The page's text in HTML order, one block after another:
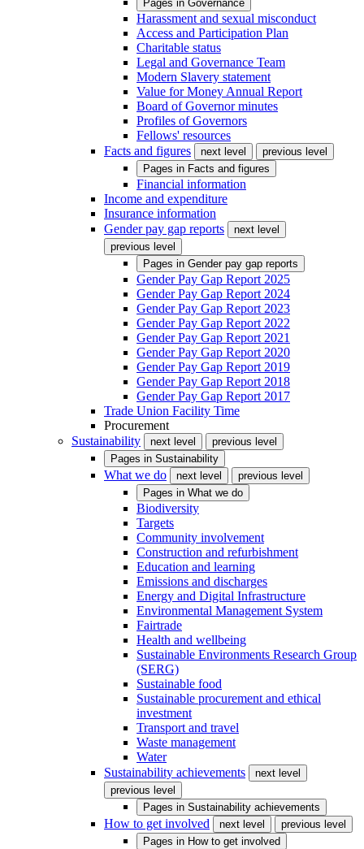
Pages in Governance
Harassment and sexual misconduct
Access and Participation Plan
Charitable status
Legal and Governance Team
Modern Slavery statement
Value for Money Annual Report
Board of Governor minutes
Profiles of Governors
Fellows' resources
Facts and figures
next level
previous level
Pages in Facts and figures
Financial information
Income and expenditure
Insurance information
Gender pay gap reports
next level
previous level
Pages in Gender pay gap reports
Gender Pay Gap Report 2025
Gender Pay Gap Report 2024
Gender Pay Gap Report 2023
Gender Pay Gap Report 2022
Gender Pay Gap Report 2021
Gender Pay Gap Report 2020
Gender Pay Gap Report 2019
Gender Pay Gap Report 2018
Gender Pay Gap Report 2017
Trade Union Facility Time
Procurement
Sustainability
next level
previous level
Pages in Sustainability
What we do next level
previous level
Pages in What we do
Biodiversity
Targets
Community involvement
Construction and refurbishment
Education and learning
Emissions and discharges
Energy and Digital Infrastructure
Environmental Management System
Fairtrade
Health and wellbeing
Sustainable Environments Research Group
(SERG)
Sustainable food
Sustainable procurement and ethical
investment
Transport and travel
Waste management
Water
Sustainability achievements
next level
previous level
Pages in Sustainability achievements
How to get involved next level
previous level
Pages in How to get involved